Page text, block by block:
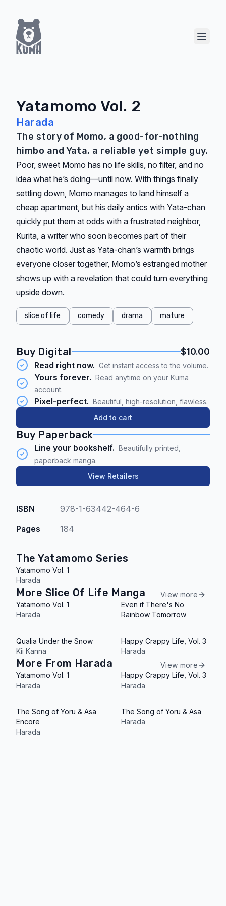
Show
Yatamomo Vol. 2
Harada
The story of Momo, a good-for-nothing
himbo and Yata, a reliable yet simple guy.
Poor, sweet Momo has no life skills, no filter, and no
idea what he’s doing—until now. With things finally
settling down, Momo manages to land himself a
cheap apartment, but his daily antics with Yata-chan
quickly put them at odds with a frustrated neighbor,
Kurita, a writer who soon becomes part of their
chaotic world. Just as Yata-chan’s warmth brings
everyone closer together, Momo’s estranged mother
shows up with a revelation that could turn everything
upside down.
slice of life comedy drama mature
Buy Digital $10.00
Read right now. Get instant access to the volume.
Yours forever. Read anytime on your Kuma
account.
Pixel-perfect. Beautiful, high-resolution, flawless.
Add to cart
Buy Paperback
Line your bookshelf. Beautifully printed,
paperback manga.
View Retailers
ISBN
978-1-63442-464-6
Pages
184
The Yatamomo Series
Yatamomo Vol. 1
Harada
More Slice Of Life Manga
View more
Yatamomo Vol. 1
Harada
Even if There's No
Rainbow Tomorrow
Qualia Under the Snow
Kii Kanna
Happy Crappy Life, Vol. 3
Harada
More From Harada
View more
Yatamomo Vol. 1
Harada
Happy Crappy Life, Vol. 3
Harada
The Song of Yoru & Asa
Encore
Harada
The Song of Yoru & Asa
Harada